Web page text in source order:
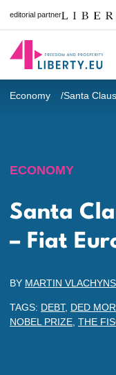
editorial partner
Economy Santa
ECONOMY
Santa
– Fiat
BY MARTIN
TAGS: DEBT, DED
NOBEL PRIZE THE